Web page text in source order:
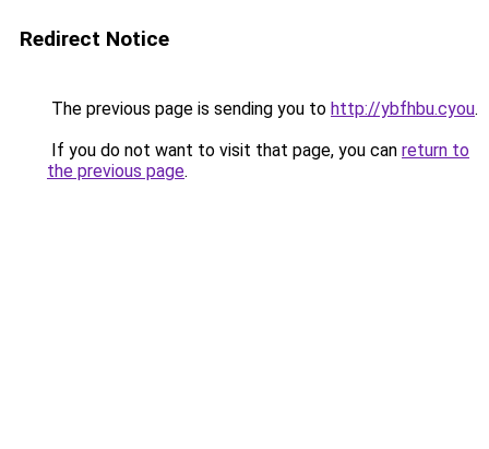
Redirect Notice
The previous page is sending you to http://ybfhbu.cyou.
If you do not want to visit that page, you can return to
the previous page.